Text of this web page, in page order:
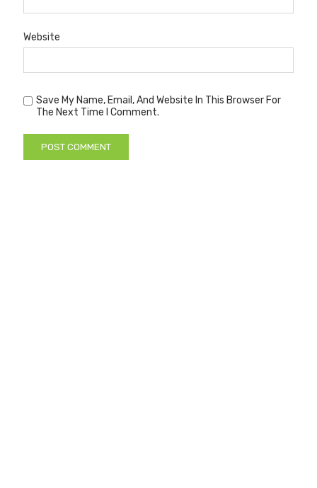
Website
Save My Name, Email, And Website In This Browser For
The Next Time I Comment.